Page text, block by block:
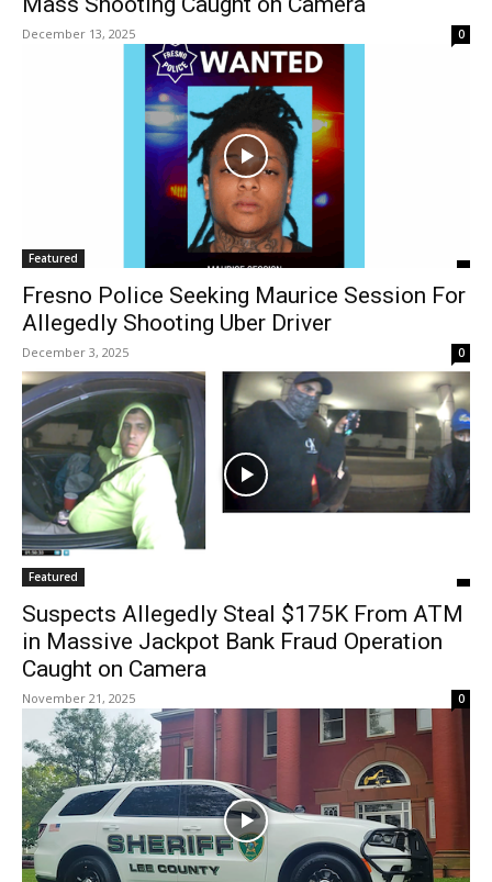
December 13, 2025 0
Featured
Fresno Police Seeking Maurice Session For
Allegedly Shooting Uber Driver
December 3, 2025 0
Featured
Suspects Allegedly Steal $175K From ATM
in Massive Jackpot Bank Fraud Operation
Caught on Camera
November 21, 2025 0